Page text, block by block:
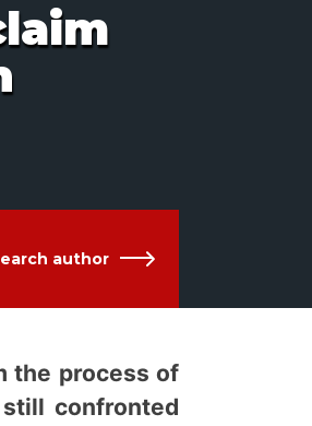
author
the process of
confronted